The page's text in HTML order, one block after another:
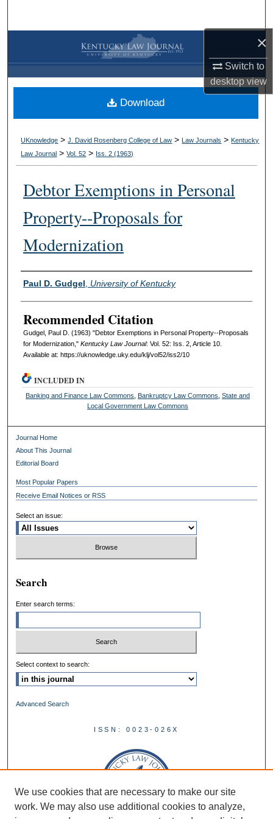
×
Switch to
desktopview
Browse Collections
My Account
About
Digital Commons Network™
UKnowledge >J. David Rosenberg College of Law > Law Journals > Kentucky
Law Journal >Vol. 52 > Iss. 2 (1963)
Debtor Exemptions in Personal
Property--Proposals for
Modernization
Authors
Paul D. Gudgel University of Kentucky
Recommended Citation
Gudgel, Paul D. (1963) "Debtor Exemptions in Personal Property--Proposals
for Modernization," Kentucky Law Journal: Vol. 52: Iss. 2, Article 10.
Available at: https://uknowledge.uky.edu/klj/vol52/iss2/10
Download
INCLUDED IN
Banking and Finance Law Commons Bankruptcy Law Commons ,State and
Local Government Law Commons
Journal Home
About This Journal
Editorial Board
Most Popular Papers
Receive Email Notices or RSS
Select an issue:
Search
Enter search terms:
Select context to search:
Advanced Search
ISSN: 0023-026X
We use cookies that are necessary to make our site
work. We may also use additional cookies to analyze,